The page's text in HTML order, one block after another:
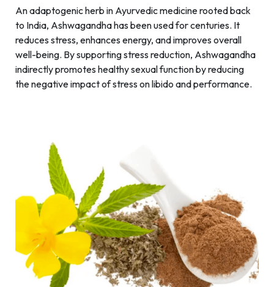
An adaptogenic herb in Ayurvedic medicine rooted back
to India, Ashwagandha has been used for centuries. It
reduces stress, enhances energy, and improves overall
well-being. By supporting stress reduction, Ashwagandha
indirectly promotes healthy sexual function by reducing
the negative impact of stress on libido and performance.